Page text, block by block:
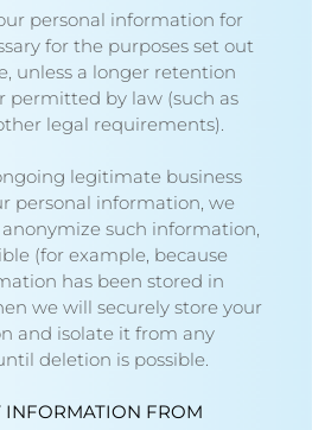
personal information for
for the purposes set out
unless a longer retention
permitted by law (such as
legal requirements).
legitimate business
personal information, we
such information,
(for example, because
has been stored in
we will securely store your
and isolate it from any
deletion is possible.
INFORMATION FROM